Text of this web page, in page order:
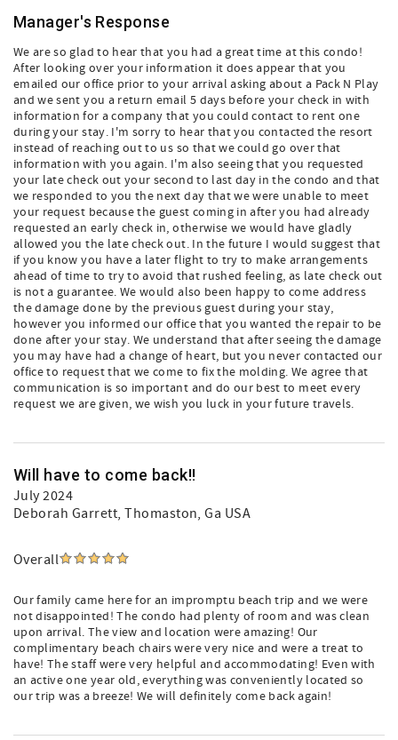
Manager's Response
We are so glad to hear that you had a great time at this condo!
After looking over your information it does appear that you
emailed our office prior to your arrival asking about a Pack N Play
and we sent you a return email 5 days before your check in with
information for a company that you could contact to rent one
during your stay. I'm sorry to hear that you contacted the resort
instead of reaching out to us so that we could go over that
information with you again. I'm also seeing that you requested
your late check out your second to last day in the condo and that
we responded to you the next day that we were unable to meet
your request because the guest coming in after you had already
requested an early check in, otherwise we would have gladly
allowed you the late check out. In the future I would suggest that
if you know you have a later flight to try to make arrangements
ahead of time to try to avoid that rushed feeling, as late check out
is not a guarantee. We would also been happy to come address
the damage done by the previous guest during your stay,
however you informed our office that you wanted the repair to be
done after your stay. We understand that after seeing the damage
you may have had a change of heart, but you never contacted our
office to request that we come to fix the molding. We agree that
communication is so important and do our best to meet every
request we are given, we wish you luck in your future travels.
Will have to come back!!
July 2024
Deborah Garrett, Thomaston, Ga USA
Overall
Our family came here for an impromptu beach trip and we were
not disappointed! The condo had plenty of room and was clean
upon arrival. The view and location were amazing! Our
complimentary beach chairs were very nice and were a treat to
have! The staff were very helpful and accommodating! Even with
an active one year old, everything was conveniently located so
our trip was a breeze! We will definitely come back again!